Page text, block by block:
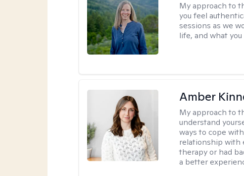
My approach to
you feel
sessions as we
life, and what
Amber
My approach to
understand
ways to cope
relationship with
therapy or had
a better